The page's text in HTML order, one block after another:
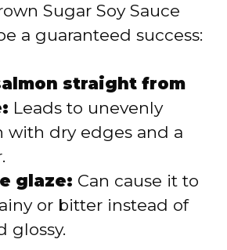
Sugar Soy Sauce
a guaranteed success:
straight from
Leads to unevenly
with dry edges and a
glaze: Can cause it to
or bitter instead of
glossy.